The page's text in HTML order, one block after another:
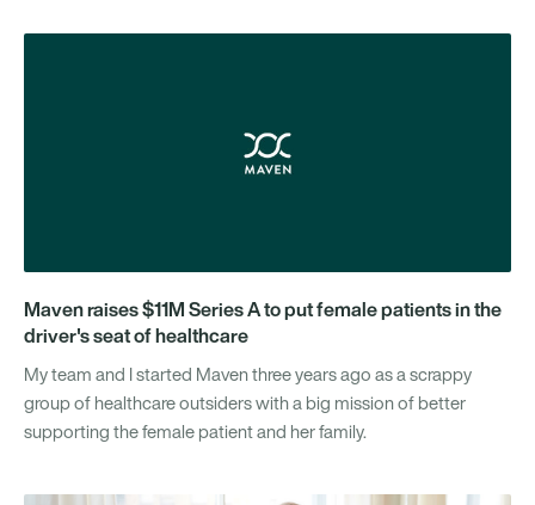
Maven raises $11M Series A to put female patients in the
driver's seat of healthcare
My team and I started Maven three years ago as a scrappy
group of healthcare outsiders with a big mission of better
supporting the female patient and her family.